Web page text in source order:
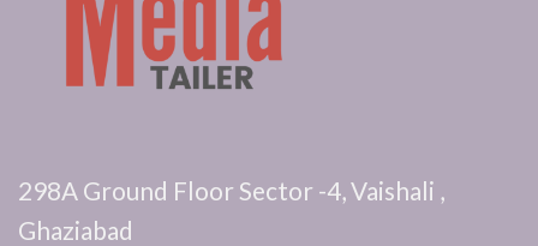
298A Ground Floor Sector -4, Vaishali ,
Ghaziabad